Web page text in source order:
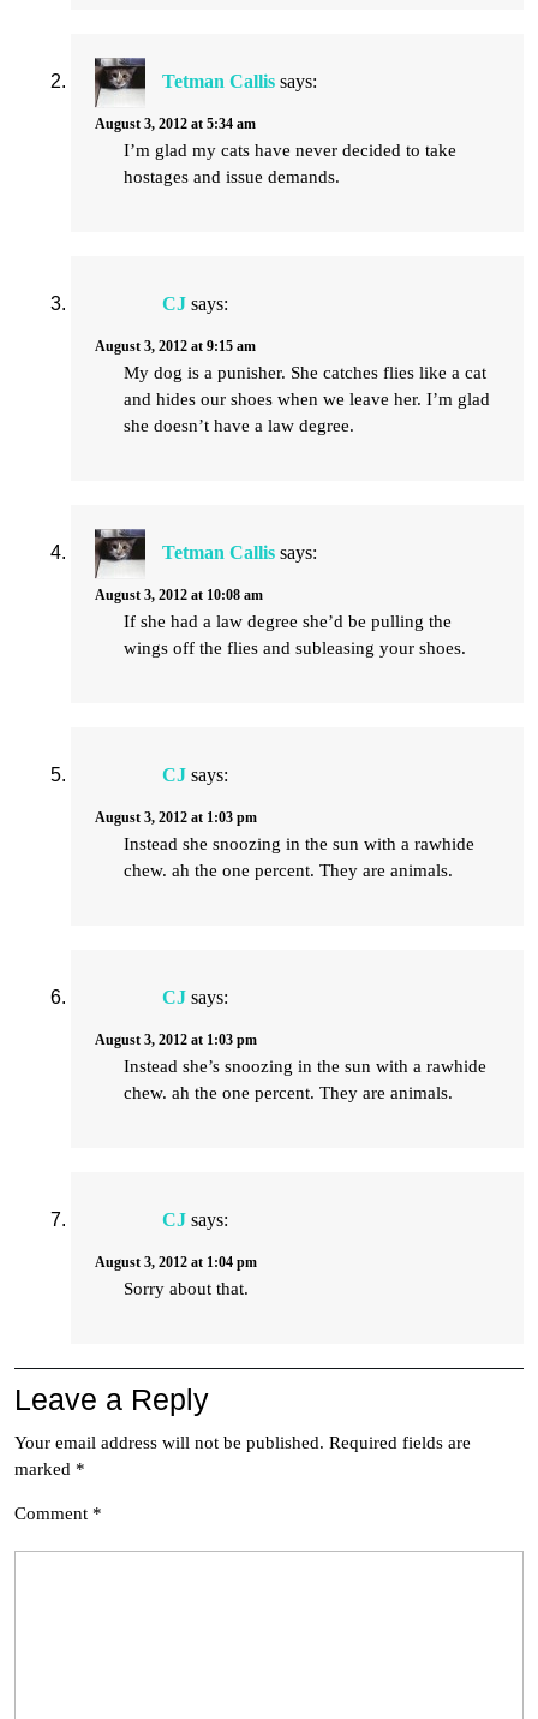
Tetman Callis says:
August 3, 2012 at 5:34 am
I’m glad my cats have never decided to take
hostages and issue demands.
CJ says:
August 3, 2012 at 9:15 am
My dog is a punisher. She catches flies like a cat
and hides our shoes when we leave her. I’m glad
she doesn’t have a law degree.
Tetman Callis says:
August 3, 2012 at 10:08 am
If she had a law degree she’d be pulling the
wings off the flies and subleasing your shoes.
CJ says:
August 3, 2012 at 1:03 pm
Instead she snoozing in the sun with a rawhide
chew. ah the one percent. They are animals.
CJ says:
August 3, 2012 at 1:03 pm
Instead she’s snoozing in the sun with a rawhide
chew. ah the one percent. They are animals.
CJ says:
August 3, 2012 at 1:04 pm
Sorry about that.
Leave a Reply
Your email address will not be published. Required fields are
marked *
Comment *